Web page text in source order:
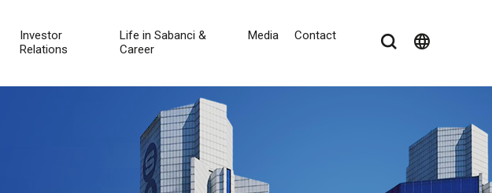
Investor
Relations
Life in Sabanci &
Career
Media Contact language